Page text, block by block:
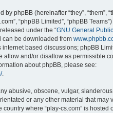
phpBB (hereinafter “they”, “them”,
“phpBB Limited”, “phpBB
under the “GNU General
can be downloaded from
internet based discussions; phpBB
allow and/or disallow as permissible
about phpBB, please see:
.
abusive, obscene, vulgar,
or any other material that may
country where “play-cs.com” is hosted